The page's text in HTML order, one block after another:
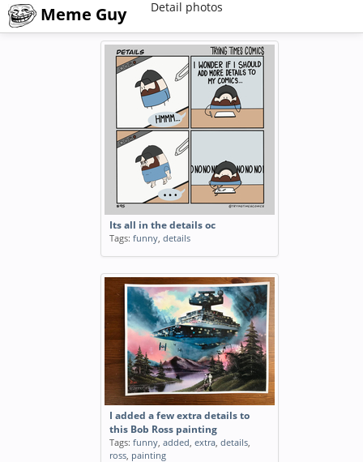
Meme Guy Detail photos
Its all in the details oc
Tags: funny, details
I added a few extra details to
this Bob Ross painting
Tags: funny, added, extra, details,
ross, painting